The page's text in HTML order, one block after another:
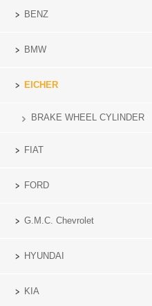
BENZ
BMW
EICHER
BRAKE WHEEL CYLINDER
FIAT
FORD
G.M.C. Chevrolet
HYUNDAI
KIA